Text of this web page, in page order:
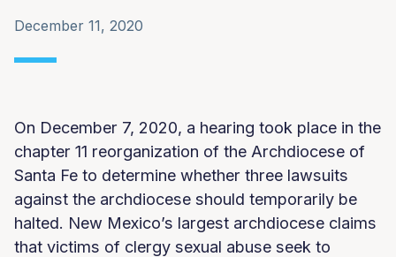
December 11, 2020
On December 7, 2020, a hearing took place in the
chapter 11 reorganization of the Archdiocese of
Santa Fe to determine whether three lawsuits
against the archdiocese should temporarily be
halted. New Mexico’s largest archdiocese claims
that victims of clergy sexual abuse seek to